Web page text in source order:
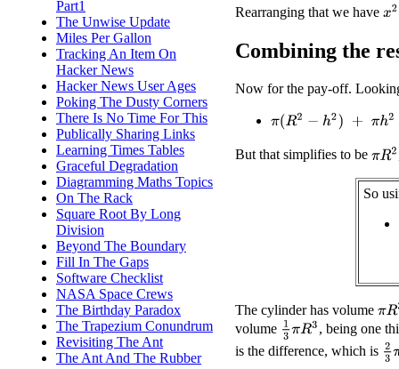
Part1
The Unwise Update
Miles Per Gallon
Tracking An Item On
Hacker News
Hacker News User Ages
Poking The Dusty Corners
There Is No Time For This
Publically Sharing Links
Learning Times Tables
Graceful Degradation
Diagramming Maths Topics
On The Rack
Square Root By Long
Division
Beyond The Boundary
Fill In The Gaps
Software Checklist
NASA Space Crews
The Birthday Paradox
The Trapezium Conundrum
Revisiting The Ant
The Ant And The Rubber
Rearranging that we have x2
Combining the
Now for the pay-off.
π(R2− h2 )+πh 2
But that simplifies to be πR2
So
The cylinder has volume πR
volume 13πR3, being one
is the difference, which is 23